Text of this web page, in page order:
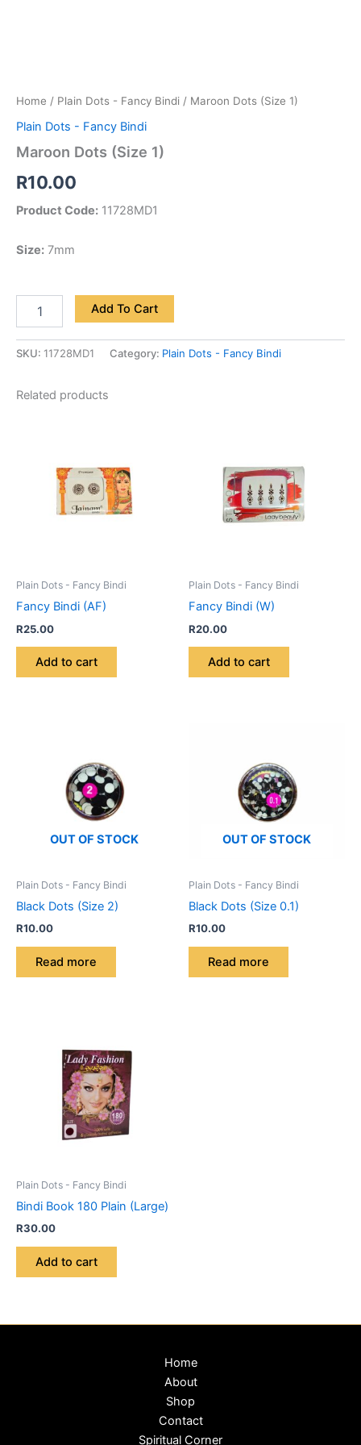
Home / Plain Dots - Fancy Bindi / Maroon Dots (Size 1)
Plain Dots - Fancy Bindi
Maroon Dots (Size 1)
R10.00
Product Code: 11728MD1
Size: 7mm
Add To Cart
SKU: 11728MD1 Category: Plain Dots - Fancy Bindi
Related products
Plain Dots - Fancy Bindi
Fancy Bindi (AF)
R25.00
Add to cart
Plain Dots - Fancy Bindi
Fancy Bindi (W)
R20.00
Add to cart
OUT OF STOCK
Plain Dots - Fancy Bindi
Black Dots (Size 2)
R10.00
Read more
OUT OF STOCK
Plain Dots - Fancy Bindi
Black Dots (Size 0.1)
R10.00
Read more
Plain Dots - Fancy Bindi
Bindi Book 180 Plain (Large)
R30.00
Add to cart
Home
About
Shop
Contact
Spiritual Corner